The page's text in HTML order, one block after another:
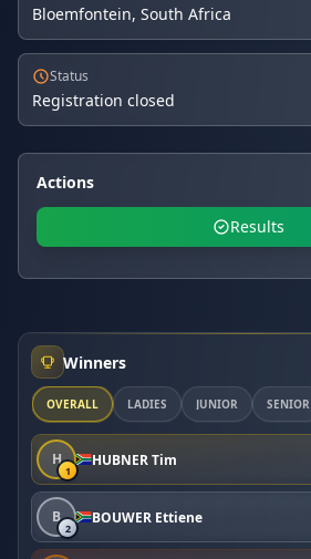
Bloemfontein, South Africa
Status
Registration closed
Actions
Results
Winners
OVERALL LADIES JUNIOR SENIOR
H
1
HUBNER Tim
B
2
BOUWER Ettiene